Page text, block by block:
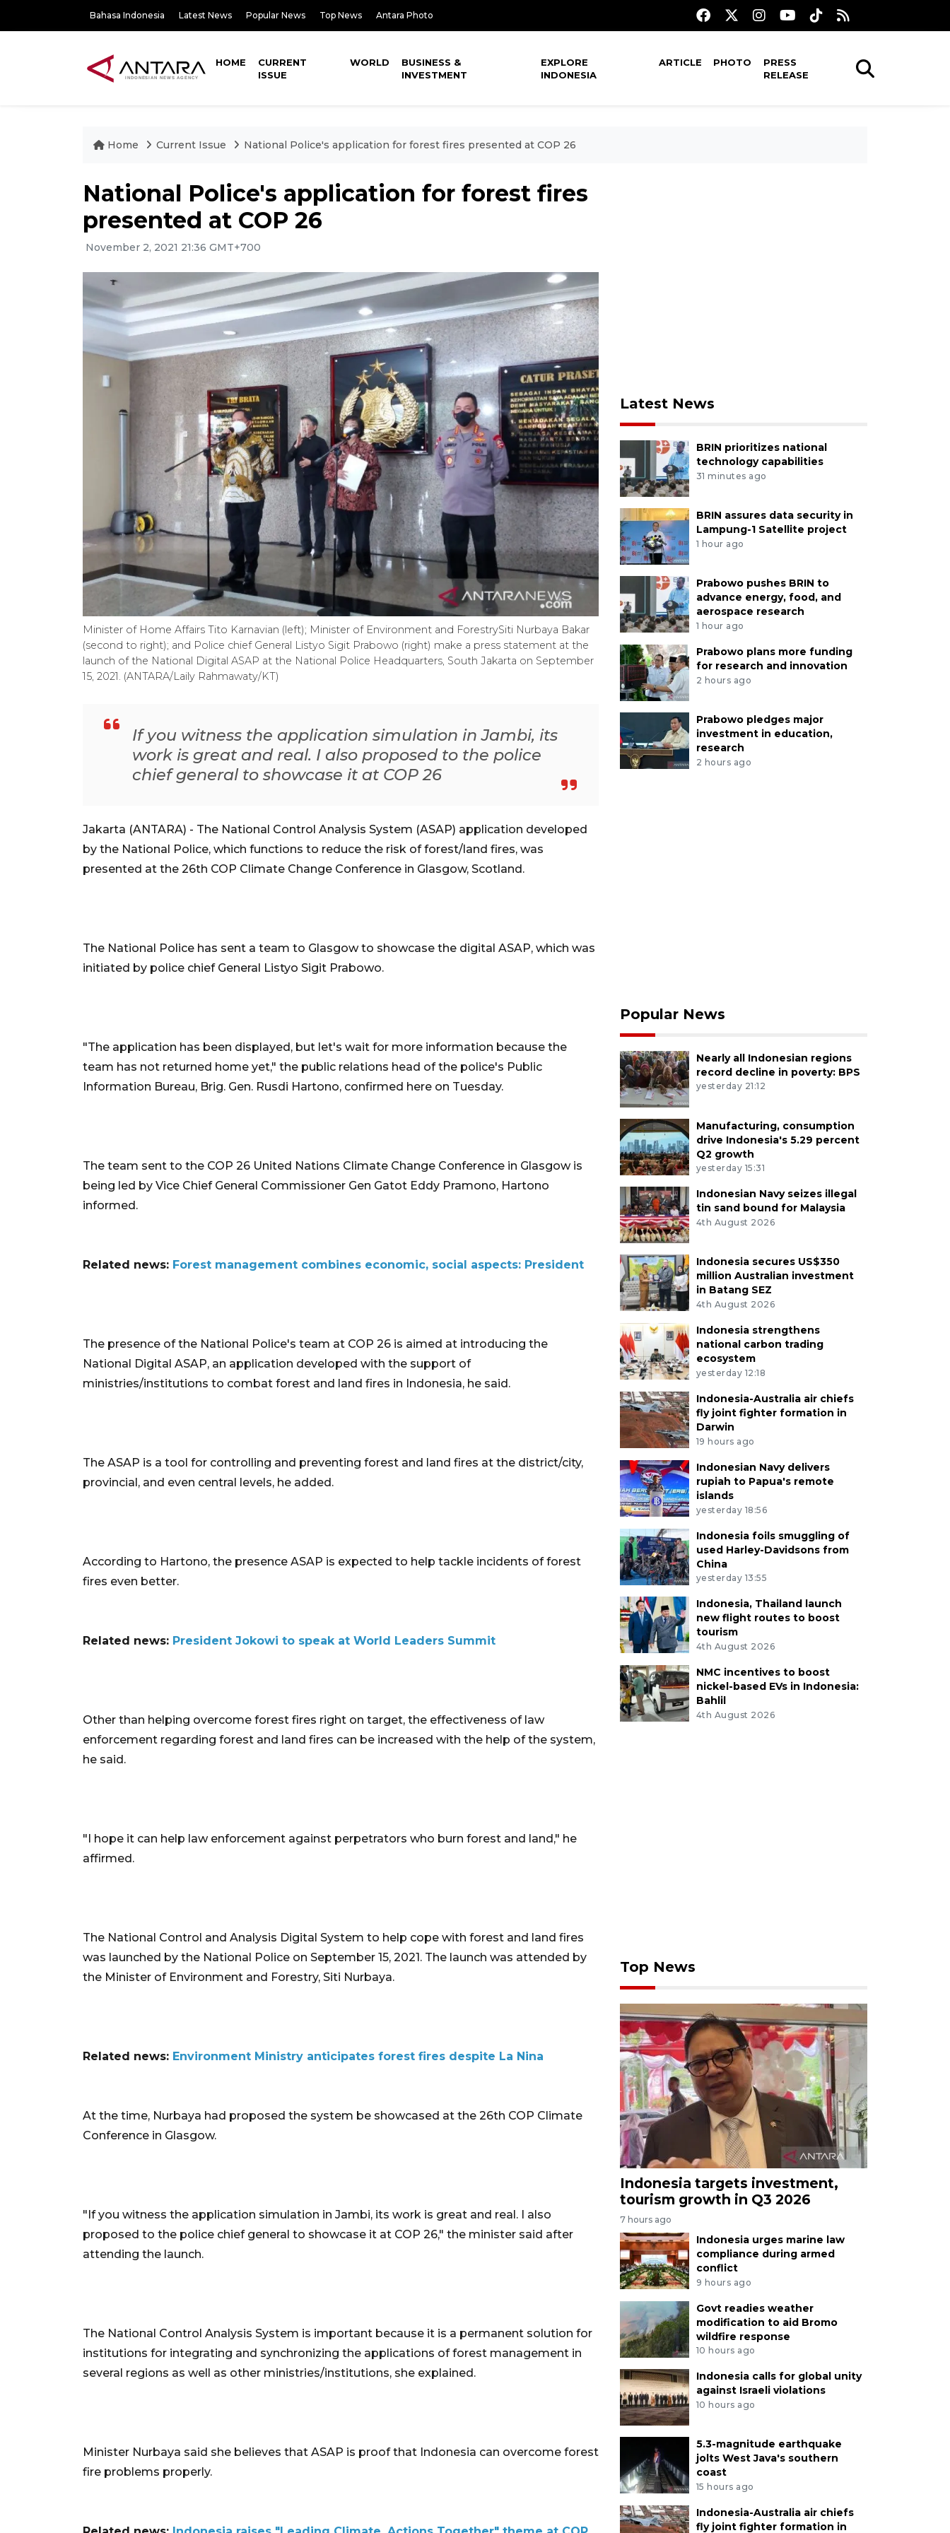
Bahasa Indonesia Latest News Popular News Top News Antara Photo
HOME
CURRENT
ISSUE
WORLD
BUSINESS &
INVESTMENT
EXPLORE
INDONESIA
ARTICLE PHOTO
PRESS
RELEASE
Home Current Issue National Police's application for forest fires presented at COP 26
National Police's application for forest fires
presented at COP 26
November 2, 2021 21:36 GMT+700
Minister of Home Affairs Tito Karnavian (left); Minister of Environment and ForestrySiti Nurbaya Bakar
(second to right); and Police chief General Listyo Sigit Prabowo (right) make a press statement at the
launch of the National Digital ASAP at the National Police Headquarters, South Jakarta on September
15, 2021. (ANTARA/Laily Rahmawaty/KT)
If you witness the application simulation in Jambi, its
work is great and real. I also proposed to the police
chief general to showcase it at COP 26
Jakarta (ANTARA) - The National Control Analysis System (ASAP) application developed
by the National Police, which functions to reduce the risk of forest/land fires, was
presented at the 26th COP Climate Change Conference in Glasgow, Scotland.
The National Police has sent a team to Glasgow to showcase the digital ASAP, which was
initiated by police chief General Listyo Sigit Prabowo.
"The application has been displayed, but let's wait for more information because the
team has not returned home yet," the public relations head of the police's Public
Information Bureau, Brig. Gen. Rusdi Hartono, confirmed here on Tuesday.
The team sent to the COP 26 United Nations Climate Change Conference in Glasgow is
being led by Vice Chief General Commissioner Gen Gatot Eddy Pramono, Hartono
informed.
Related news: Forest management combines economic, social aspects: President
The presence of the National Police's team at COP 26 is aimed at introducing the
National Digital ASAP, an application developed with the support of
ministries/institutions to combat forest and land fires in Indonesia, he said.
The ASAP is a tool for controlling and preventing forest and land fires at the district/city,
provincial, and even central levels, he added.
According to Hartono, the presence ASAP is expected to help tackle incidents of forest
fires even better.
Related news: President Jokowi to speak at World Leaders Summit
Other than helping overcome forest fires right on target, the effectiveness of law
enforcement regarding forest and land fires can be increased with the help of the system,
he said.
"I hope it can help law enforcement against perpetrators who burn forest and land," he
affirmed.
The National Control and Analysis Digital System to help cope with forest and land fires
was launched by the National Police on September 15, 2021. The launch was attended by
the Minister of Environment and Forestry, Siti Nurbaya.
Related news: Environment Ministry anticipates forest fires despite La Nina
At the time, Nurbaya had proposed the system be showcased at the 26th COP Climate
Conference in Glasgow.
"If you witness the application simulation in Jambi, its work is great and real. I also
proposed to the police chief general to showcase it at COP 26," the minister said after
attending the launch.
The National Control Analysis System is important because it is a permanent solution for
institutions for integrating and synchronizing the applications of forest management in
several regions as well as other ministries/institutions, she explained.
Minister Nurbaya said she believes that ASAP is proof that Indonesia can overcome forest
fire problems properly.
Latest News
BRIN prioritizes national
technology capabilities
31 minutes ago
BRIN assures data security in
Lampung-1 Satellite project
1 hour ago
Prabowo pushes BRIN to
advance energy, food, and
aerospace research
1 hour ago
Prabowo plans more funding
for research and innovation
2 hours ago
Prabowo pledges major
investment in education,
research
2 hours ago
Popular News
Nearly all Indonesian regions
record decline in poverty: BPS
yesterday 21:12
Manufacturing, consumption
drive Indonesia's 5.29 percent
Q2 growth
yesterday 15:31
Indonesian Navy seizes illegal
tin sand bound for Malaysia
4th August 2026
Indonesia secures US$350
million Australian investment
in Batang SEZ
4th August 2026
Indonesia strengthens
national carbon trading
ecosystem
yesterday 12:18
Indonesia-Australia air chiefs
fly joint fighter formation in
Darwin
19 hours ago
Indonesian Navy delivers
rupiah to Papua's remote
islands
yesterday 18:56
Indonesia foils smuggling of
used Harley-Davidsons from
China
yesterday 13:55
Indonesia, Thailand launch
new flight routes to boost
tourism
4th August 2026
NMC incentives to boost
nickel-based EVs in Indonesia:
Bahlil
4th August 2026
Top News
Indonesia targets investment,
tourism growth in Q3 2026
7 hours ago
Indonesia urges marine law
compliance during armed
conflict
9 hours ago
Govt readies weather
modification to aid Bromo
wildfire response
10 hours ago
Indonesia calls for global unity
against Israeli violations
10 hours ago
5.3-magnitude earthquake
jolts West Java's southern
coast
15 hours ago
Indonesia-Australia air chiefs
fly joint fighter formation in